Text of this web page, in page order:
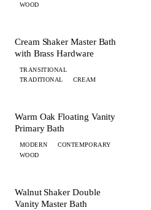
WOOD
BATH
Cream Shaker Master Bath
with Brass Hardware
TRANSITIONAL
TRADITIONAL
CREAM
BATH
Warm Oak Floating Vanity
Primary Bath
MODERN
CONTEMPORARY
WOOD
BATH
Walnut Shaker Double
Vanity Master Bath